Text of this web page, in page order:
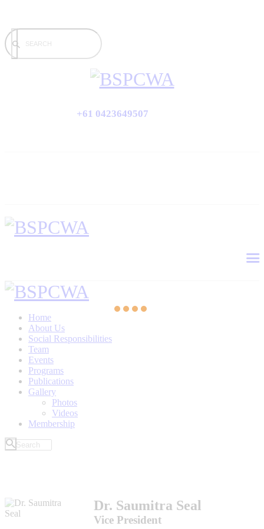
+61 0423649507
Home
About Us
Social Responsibilities
Team
Events
Programs
Publications
Gallery
Photos
Videos
Membership
Dr. Saumitra Seal
Vice President